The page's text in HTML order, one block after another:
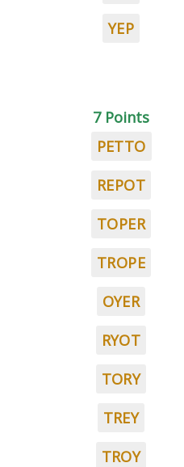
YEP
7 Points
PETTO
REPOT
TOPER
TROPE
OYER
RYOT
TORY
TREY
TROY